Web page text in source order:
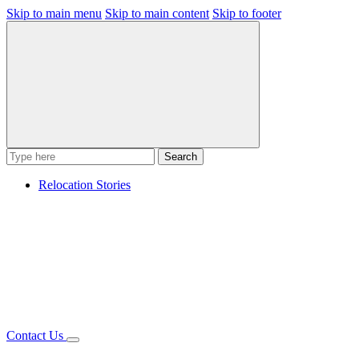
Skip to main menu Skip to main content Skip to footer
Search
Relocation Stories
Contact Us